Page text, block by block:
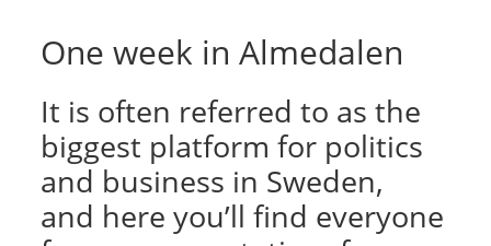
One week in Almedalen
It is often referred to as the
biggest platform for politics
and business in Sweden,
and here you’ll find everyone